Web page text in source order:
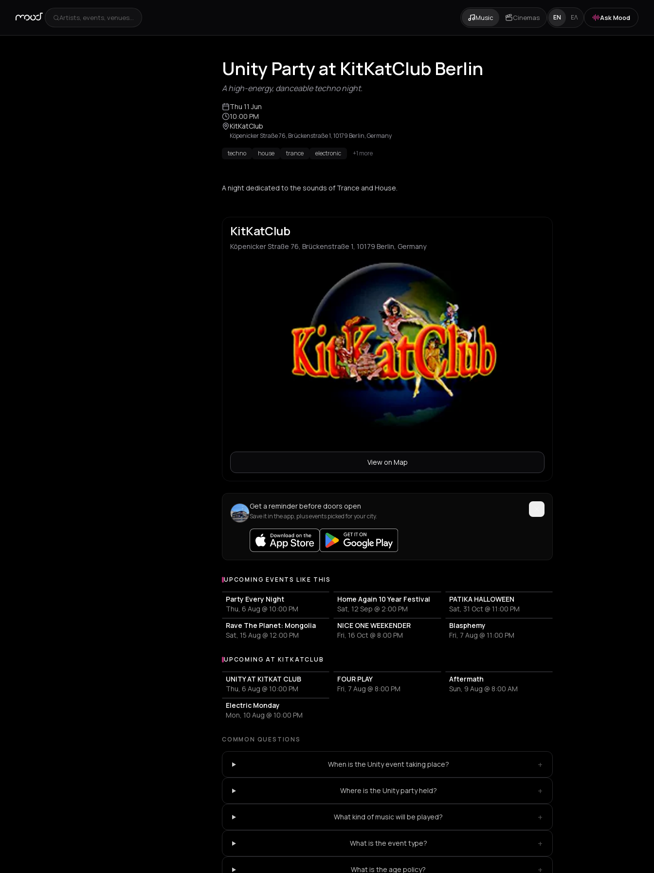
Artists, events, venues... Music Cinemas EN ΕΛ Ask Mood
Unity Party at KitKatClub Berlin
A high-energy, danceable techno night.
Thu 11 Jun
10:00 PM
KitKatClub
Köpenicker Straße 76, Brückenstraße 1, 10179 Berlin, Germany
techno house trance electronic +1 more
A night dedicated to the sounds of Trance and House.
KitKatClub
Köpenicker Straße 76, Brückenstraße 1, 10179 Berlin, Germany
View on Map
Get a reminder before doors open
Save it in the app, plus events picked for your city.
UPCOMING EVENTS LIKE THIS
Party Every Night
Thu, 6 Aug @ 10:00 PM
Home Again 10 Year Festival
Sat, 12 Sep @ 2:00 PM
PATIKA HALLOWEEN
Sat, 31 Oct @ 11:00 PM
Rave The Planet: Mongolia
Sat, 15 Aug @ 12:00 PM
NICE ONE WEEKENDER
Fri, 16 Oct @ 8:00 PM
Blasphemy
Fri, 7 Aug @ 11:00 PM
More events at KitKatClub
UPCOMING AT KITKATCLUB
UNITY AT KITKAT CLUB
Thu, 6 Aug @ 10:00 PM
FOUR PLAY
Fri, 7 Aug @ 8:00 PM
Aftermath
Sun, 9 Aug @ 8:00 AM
Electric Monday
Mon, 10 Aug @ 10:00 PM
COMMON QUESTIONS
When is the Unity event taking place? +
Where is the Unity party held? +
What kind of music will be played? +
What is the event type? +
What is the age policy? +